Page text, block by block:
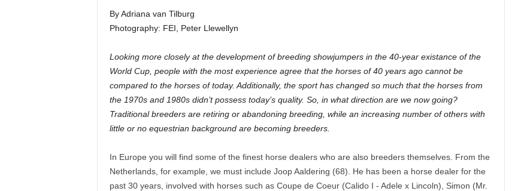
By Adriana van Tilburg
Photography: FEI, Peter Llewellyn
Looking more closely at the development of breeding showjumpers in the 40-year existance of the
World Cup, people with the most experience agree that the horses of 40 years ago cannot be
compared to the horses of today. Additionally, the sport has changed so much that the horses from
the 1970s and 1980s didn’t possess today’s quality. So, in what direction are we now going?
Traditional breeders are retiring or abandoning breeding, while an increasing number of others with
little or no equestrian background are becoming breeders.
In Europe you will find some of the finest horse dealers who are also breeders themselves. From the
Netherlands, for example, we must include Joop Aaldering (68). He has been a horse dealer for the
past 30 years, involved with horses such as Coupe de Coeur (Calido I - Adele x Lincoln), Simon (Mr.